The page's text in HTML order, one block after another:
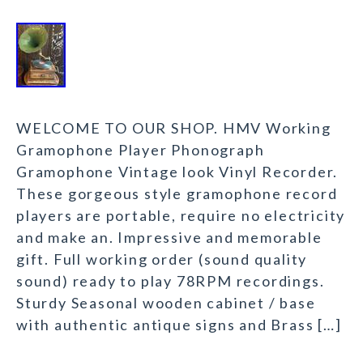
WELCOME TO OUR SHOP. HMV Working
Gramophone Player Phonograph
Gramophone Vintage look Vinyl Recorder.
These gorgeous style gramophone record
players are portable, require no electricity
and make an. Impressive and memorable
gift. Full working order (sound quality
sound) ready to play 78RPM recordings.
Sturdy Seasonal wooden cabinet / base
with authentic antique signs and Brass […]